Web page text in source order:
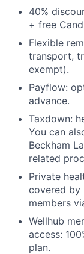
40%
+ free
Flexible
transport,
exempt).
Payflow:
advance.
Taxdown:
You can
Beckham
related
Private
covered by
members
Wellhub
access:
plan.